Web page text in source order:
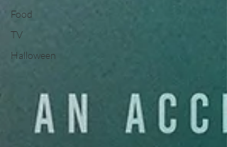
Food
TV
Halloween